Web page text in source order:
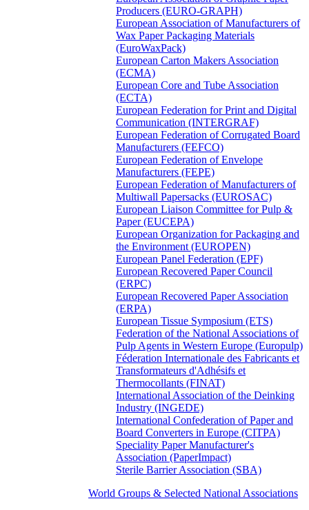
Producers (EURO-GRAPH)
European Association of Manufacturers of
Wax Paper Packaging Materials
(EuroWaxPack)
European Carton Makers Association
(ECMA)
European Core and Tube Association
(ECTA)
European Federation for Print and Digital
Communication (INTERGRAF)
European Federation of Corrugated Board
Manufacturers (FEFCO)
European Federation of Envelope
Manufacturers (FEPE)
European Federation of Manufacturers of
Multiwall Papersacks (EUROSAC)
European Liaison Committee for Pulp &
Paper (EUCEPA)
European Organization for Packaging and
the Environment (EUROPEN)
European Panel Federation (EPF)
European Recovered Paper Council
(ERPC)
European Recovered Paper Association
(ERPA)
European Tissue Symposium (ETS)
Federation of the National Associations of
Pulp Agents in Western Europe (Europulp)
Féderation Internationale des Fabricants et
Transformateurs d'Adhésifs et
Thermocollants (FINAT)
International Association of the Deinking
Industry (INGEDE)
International Confederation of Paper and
Board Converters in Europe (CITPA)
Speciality Paper Manufacturer's
Association (PaperImpact)
Sterile Barrier Association (SBA)
World Groups & Selected National Associations